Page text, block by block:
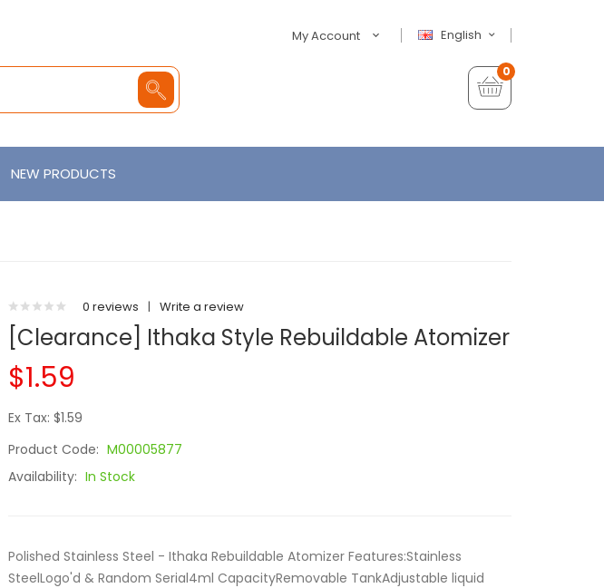
English
My Account
0
NEW PRODUCTS
0 reviews | Write a review
[Clearance] Ithaka Style Rebuildable Atomizer
$1.59
Ex Tax: $1.59
Product Code: M00005877
Availability: In Stock
Polished Stainless Steel - Ithaka Rebuildable Atomizer Features:Stainless
SteelLogo'd & Random Serial4ml CapacityRemovable TankAdjustable liquid